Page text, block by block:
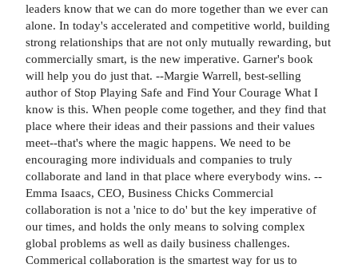
leaders know that we can do more together than we ever can
alone. In today's accelerated and competitive world, building
strong relationships that are not only mutually rewarding, but
commercially smart, is the new imperative. Garner's book
will help you do just that. --Margie Warrell, best-selling
author of Stop Playing Safe and Find Your Courage What I
know is this. When people come together, and they find that
place where their ideas and their passions and their values
meet--that's where the magic happens. We need to be
encouraging more individuals and companies to truly
collaborate and land in that place where everybody wins. --
Emma Isaacs, CEO, Business Chicks Commercial
collaboration is not a 'nice to do' but the key imperative of
our times, and holds the only means to solving complex
global problems as well as daily business challenges.
Commerical collaboration is the smartest way for us to